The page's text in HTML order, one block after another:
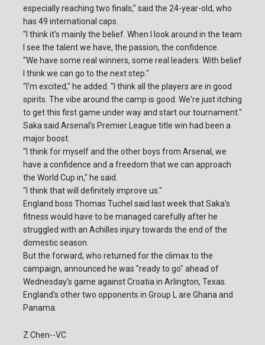
especially reaching two finals," said the 24-year-old, who
has 49 international caps.
"I think it's mainly the belief. When I look around in the team
I see the talent we have, the passion, the confidence.
"We have some real winners, some real leaders. With belief
I think we can go to the next step."
"I'm excited," he added. "I think all the players are in good
spirits. The vibe around the camp is good. We're just itching
to get this first game under way and start our tournament."
Saka said Arsenal's Premier League title win had been a
major boost.
"I think for myself and the other boys from Arsenal, we
have a confidence and a freedom that we can approach
the World Cup in," he said.
"I think that will definitely improve us."
England boss Thomas Tuchel said last week that Saka's
fitness would have to be managed carefully after he
struggled with an Achilles injury towards the end of the
domestic season.
But the forward, who returned for the climax to the
campaign, announced he was "ready to go" ahead of
Wednesday's game against Croatia in Arlington, Texas.
England's other two opponents in Group L are Ghana and
Panama.
Z.Chen--VC